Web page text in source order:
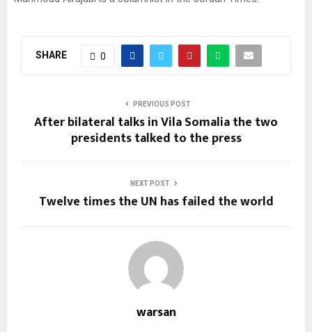
SHARE 0
PREVIOUS POST
After bilateral talks in Vila Somalia the two
presidents talked to the press
NEXT POST
Twelve times the UN has failed the world
warsan